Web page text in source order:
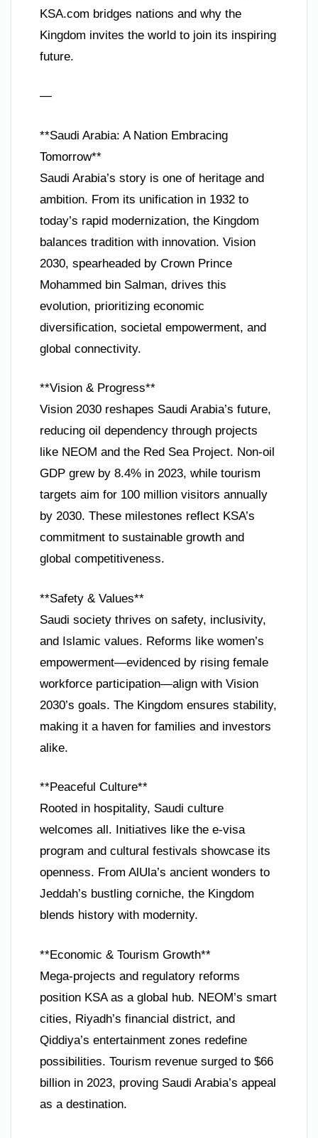
KSA.com bridges nations and why the
Kingdom invites the world to join its inspiring
future.
—
**Saudi Arabia: A Nation Embracing
Tomorrow**
Saudi Arabia’s story is one of heritage and
ambition. From its unification in 1932 to
today’s rapid modernization, the Kingdom
balances tradition with innovation. Vision
2030, spearheaded by Crown Prince
Mohammed bin Salman, drives this
evolution, prioritizing economic
diversification, societal empowerment, and
global connectivity.
**Vision & Progress**
Vision 2030 reshapes Saudi Arabia’s future,
reducing oil dependency through projects
like NEOM and the Red Sea Project. Non-oil
GDP grew by 8.4% in 2023, while tourism
targets aim for 100 million visitors annually
by 2030. These milestones reflect KSA’s
commitment to sustainable growth and
global competitiveness.
**Safety & Values**
Saudi society thrives on safety, inclusivity,
and Islamic values. Reforms like women’s
empowerment—evidenced by rising female
workforce participation—align with Vision
2030’s goals. The Kingdom ensures stability,
making it a haven for families and investors
alike.
**Peaceful Culture**
Rooted in hospitality, Saudi culture
welcomes all. Initiatives like the e-visa
program and cultural festivals showcase its
openness. From AlUla’s ancient wonders to
Jeddah’s bustling corniche, the Kingdom
blends history with modernity.
**Economic & Tourism Growth**
Mega-projects and regulatory reforms
position KSA as a global hub. NEOM’s smart
cities, Riyadh’s financial district, and
Qiddiya’s entertainment zones redefine
possibilities. Tourism revenue surged to $66
billion in 2023, proving Saudi Arabia’s appeal
as a destination.